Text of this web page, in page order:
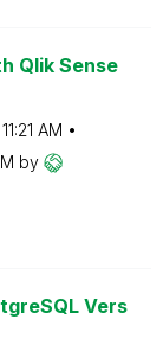
Qlik Sense
11:21 AM
by
Vers